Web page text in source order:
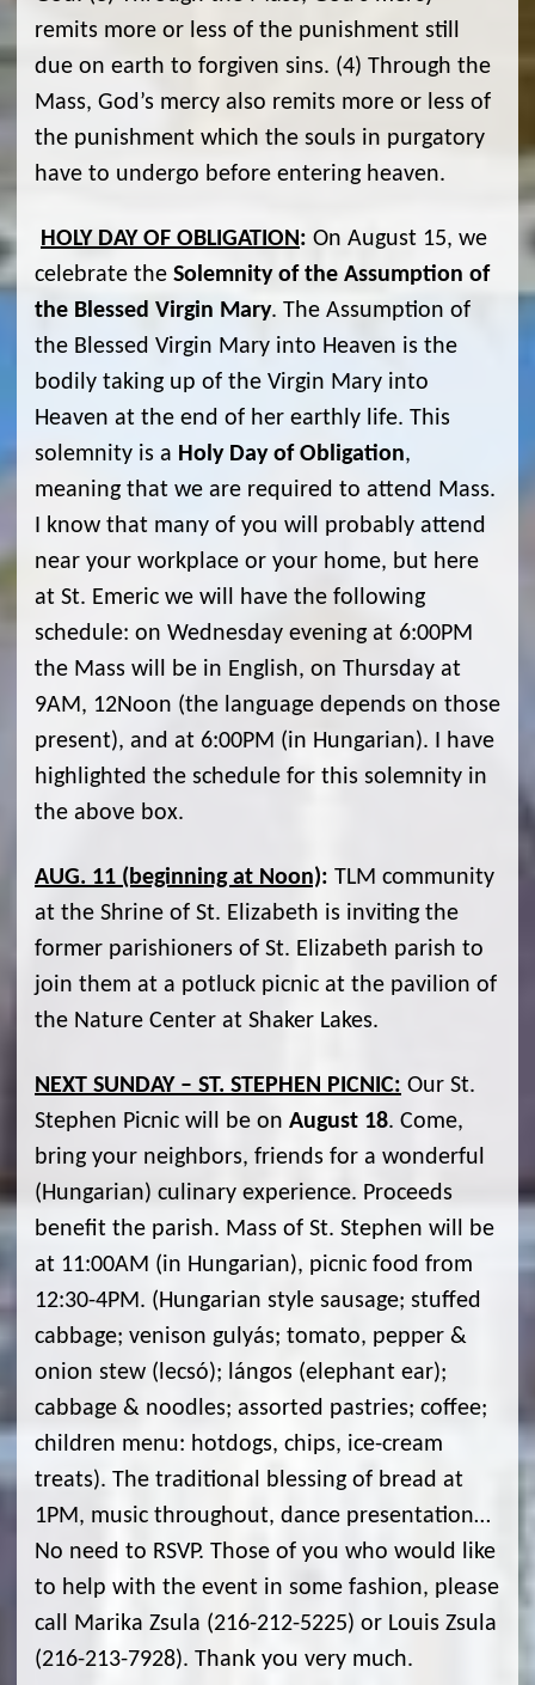
remits more or less of the punishment still
due on earth to forgiven sins. (4) Through the
Mass, God’s mercy also remits more or less of
the punishment which the souls in purgatory
have to undergo before entering heaven.
HOLY DAY OF OBLIGATION: On August 15, we
celebrate the Solemnity of the Assumption of
the Blessed Virgin Mary. The Assumption of
the Blessed Virgin Mary into Heaven is the
bodily taking up of the Virgin Mary into
Heaven at the end of her earthly life. This
solemnity is a Holy Day of Obligation,
meaning that we are required to attend Mass.
I know that many of you will probably attend
near your workplace or your home, but here
at St. Emeric we will have the following
schedule: on Wednesday evening at 6:00PM
the Mass will be in English, on Thursday at
9AM, 12Noon (the language depends on those
present), and at 6:00PM (in Hungarian). I have
highlighted the schedule for this solemnity in
the above box.
AUG. 11 (beginning at Noon): TLM community
at the Shrine of St. Elizabeth is inviting the
former parishioners of St. Elizabeth parish to
join them at a potluck picnic at the pavilion of
the Nature Center at Shaker Lakes.
NEXT SUNDAY – ST. STEPHEN PICNIC: Our St.
Stephen Picnic will be on August 18. Come,
bring your neighbors, friends for a wonderful
(Hungarian) culinary experience. Proceeds
benefit the parish. Mass of St. Stephen will be
at 11:00AM (in Hungarian), picnic food from
12:30-4PM. (Hungarian style sausage; stuffed
cabbage; venison gulyás; tomato, pepper &
onion stew (lecsó); lángos (elephant ear);
cabbage & noodles; assorted pastries; coffee;
children menu: hotdogs, chips, ice-cream
treats). The traditional blessing of bread at
1PM, music throughout, dance presentation…
No need to RSVP. Those of you who would like
to help with the event in some fashion, please
call Marika Zsula (216-212-5225) or Louis Zsula
(216-213-7928). Thank you very much.